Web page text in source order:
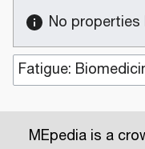
No
MEpedia is a